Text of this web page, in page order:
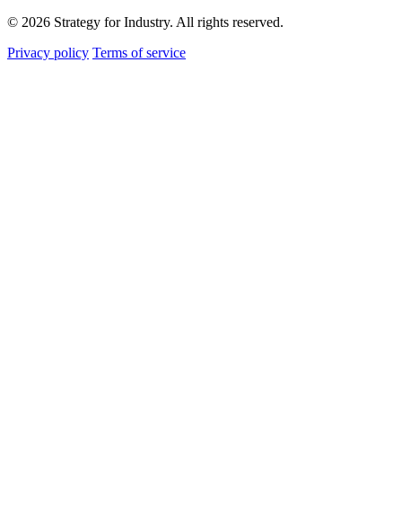
© 2026 Strategy for Industry. All rights reserved.
Privacy policy Terms of service